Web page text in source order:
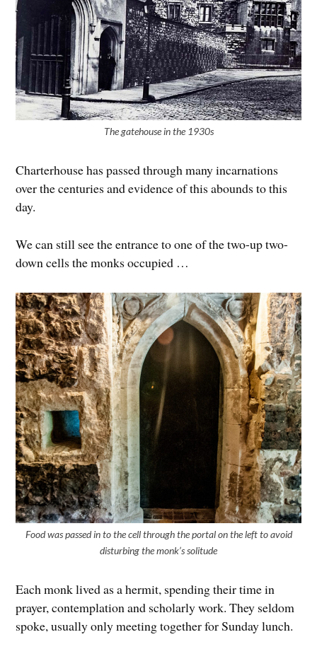
The gatehouse in the 1930s
Charterhouse has passed through many incarnations
over the centuries and evidence of this abounds to this
day.
We can still see the entrance to one of the two-up two-
down cells the monks occupied …
Food was passed in to the cell through the portal on the left to avoid
disturbing the monk’s solitude
Each monk lived as a hermit, spending their time in
prayer, contemplation and scholarly work. They seldom
spoke, usually only meeting together for Sunday lunch.